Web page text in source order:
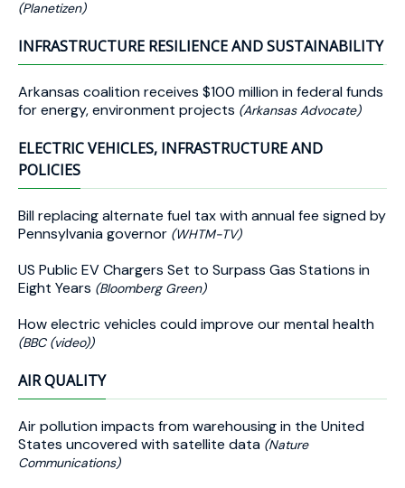
(Planetizen)
INFRASTRUCTURE RESILIENCE AND SUSTAINABILITY
Arkansas coalition receives $100 million in federal funds
for energy, environment projects (Arkansas Advocate)
ELECTRIC VEHICLES, INFRASTRUCTURE AND
POLICIES
Bill replacing alternate fuel tax with annual fee signed by
Pennsylvania governor (WHTM-TV)
US Public EV Chargers Set to Surpass Gas Stations in
Eight Years (Bloomberg Green)
How electric vehicles could improve our mental health
(BBC (video))
AIR QUALITY
Air pollution impacts from warehousing in the United
States uncovered with satellite data (Nature
Communications)